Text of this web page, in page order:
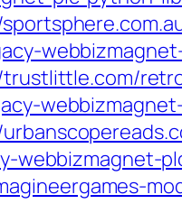
webbizmagnet-